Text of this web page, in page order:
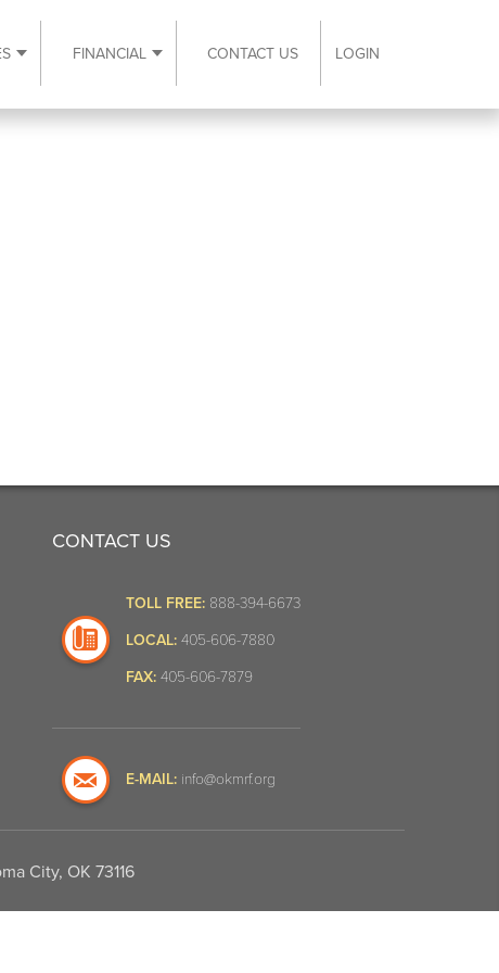
Expand Resources submenu
FINANCIAL Expand Financial submenu
CONTACT US LOGIN
CONTACT US
TOLL FREE: 888-394-6673
LOCAL: 405-606-7880
FAX: 405-606-7879
E-MAIL: info@okmrf.org
City, OK 73116